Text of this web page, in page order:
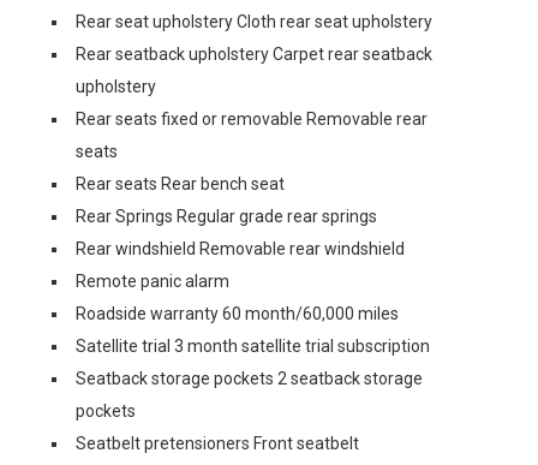
Rear seat upholstery Cloth rear seat upholstery
Rear seatback upholstery Carpet rear seatback
upholstery
Rear seats fixed or removable Removable rear
seats
Rear seats Rear bench seat
Rear Springs Regular grade rear springs
Rear windshield Removable rear windshield
Remote panic alarm
Roadside warranty 60 month/60,000 miles
Satellite trial 3 month satellite trial subscription
Seatback storage pockets 2 seatback storage
pockets
Seatbelt pretensioners Front seatbelt